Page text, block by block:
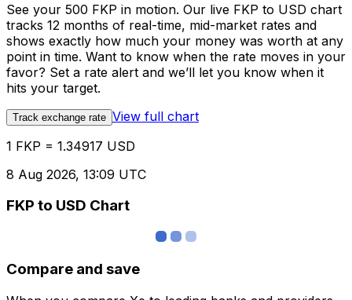
See your 500 FKP in motion. Our live FKP to USD chart
tracks 12 months of real-time, mid-market rates and
shows exactly how much your money was worth at any
point in time. Want to know when the rate moves in your
favor? Set a rate alert and we’ll let you know when it
hits your target.
Track exchange rate View full chart
1 FKP = 1.34917 USD
8 Aug 2026, 13:09 UTC
FKP to USD Chart
Compare and save